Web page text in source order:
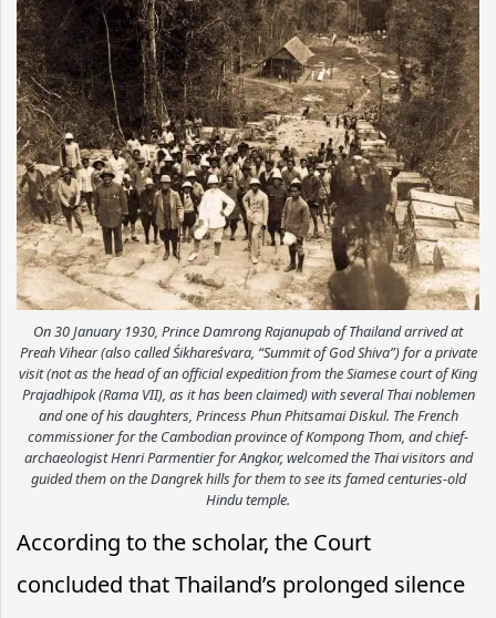
On 30 January 1930, Prince Damrong Rajanupab of Thailand arrived at
Preah Vihear (also called Śikhareśvara, ​“Summit of God Shiva”) for a private
visit (not as the head of an official expedition from the Siamese court of King
Prajadhipok (Rama VII), as it has been claimed) with several Thai noblemen
and one of his daughters, Princess Phun Phitsamai Diskul. The French
commissioner for the Cambodian province of Kompong Thom, and chief-
archaeologist Henri Parmentier for Angkor, welcomed the Thai visitors and
guided them on the Dangrek hills for them to see its famed centuries-old
Hindu temple.
According to the scholar, the Court
concluded that Thailand’s prolonged silence